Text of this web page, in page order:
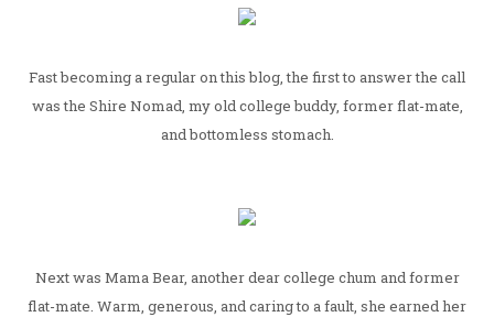
Fast becoming a regular on this blog, the first to answer the call
was the Shire Nomad, my old college buddy, former flat-mate,
and bottomless stomach.
Next was Mama Bear, another dear college chum and former
flat-mate. Warm, generous, and caring to a fault, she earned her